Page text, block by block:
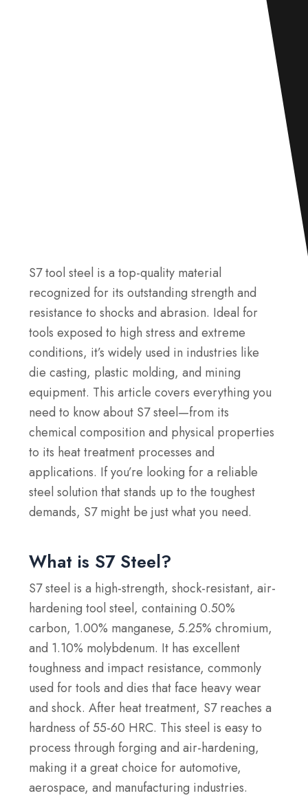
S7 tool steel is a top-quality material
recognized for its outstanding strength and
resistance to shocks and abrasion. Ideal for
tools exposed to high stress and extreme
conditions, it’s widely used in industries like
die casting, plastic molding, and mining
equipment. This article covers everything you
need to know about S7 steel—from its
chemical composition and physical properties
to its heat treatment processes and
applications. If you’re looking for a reliable
steel solution that stands up to the toughest
demands, S7 might be just what you need.
What is S7 Steel?
S7 steel is a high-strength, shock-resistant, air-
hardening tool steel, containing 0.50%
carbon, 1.00% manganese, 5.25% chromium,
and 1.10% molybdenum. It has excellent
toughness and impact resistance, commonly
used for tools and dies that face heavy wear
and shock. After heat treatment, S7 reaches a
hardness of 55-60 HRC. This steel is easy to
process through forging and air-hardening,
making it a great choice for automotive,
aerospace, and manufacturing industries.